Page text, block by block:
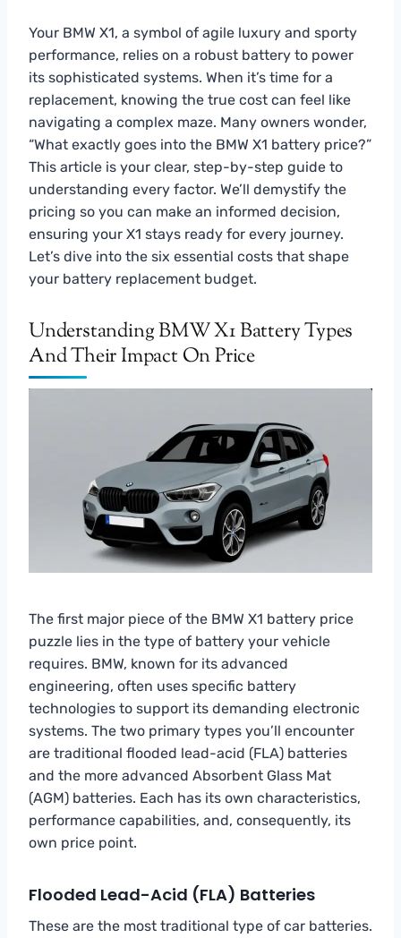
Your BMW X1, a symbol of agile luxury and sporty
performance, relies on a robust battery to power
its sophisticated systems. When it’s time for a
replacement, knowing the true cost can feel like
navigating a complex maze. Many owners wonder,
“What exactly goes into the BMW X1 battery price?”
This article is your clear, step-by-step guide to
understanding every factor. We’ll demystify the
pricing so you can make an informed decision,
ensuring your X1 stays ready for every journey.
Let’s dive into the six essential costs that shape
your battery replacement budget.
Understanding BMW X1 Battery Types
And Their Impact On Price
The first major piece of the BMW X1 battery price
puzzle lies in the type of battery your vehicle
requires. BMW, known for its advanced
engineering, often uses specific battery
technologies to support its demanding electronic
systems. The two primary types you’ll encounter
are traditional flooded lead-acid (FLA) batteries
and the more advanced Absorbent Glass Mat
(AGM) batteries. Each has its own characteristics,
performance capabilities, and, consequently, its
own price point.
Flooded Lead-Acid (FLA) Batteries
These are the most traditional type of car batteries.